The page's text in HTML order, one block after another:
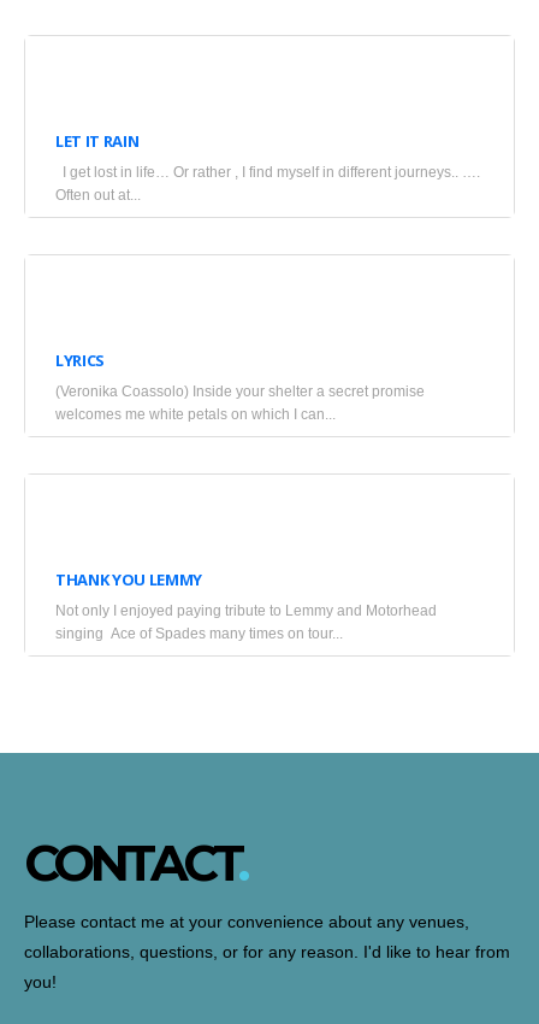
Blogs
LET IT RAIN
I get lost in life… Or rather , I find myself in different journeys.. ….
Often out at...
Blogs
LYRICS
(Veronika Coassolo) Inside your shelter a secret promise
welcomes me white petals on which I can...
Blogs
THANK YOU LEMMY
Not only I enjoyed paying tribute to Lemmy and Motorhead
singing Ace of Spades many times on tour...
CONTACT
Please contact me at your convenience about any venues,
collaborations, questions, or for any reason. I'd like to hear from
you!